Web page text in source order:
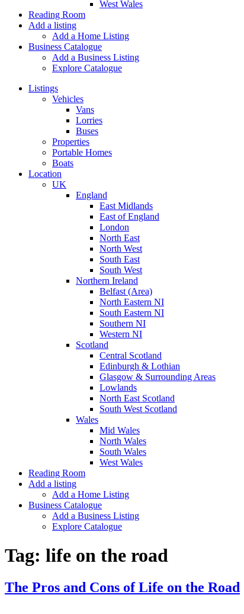
West Wales
Reading Room
Add a listing
Add a Home Listing
Business Catalogue
Add a Business Listing
Explore Catalogue
Listings
Vehicles
Vans
Lorries
Buses
Properties
Portable Homes
Boats
Location
UK
England
East Midlands
East of England
London
North East
North West
South East
South West
Northern Ireland
Belfast (Area)
North Eastern NI
South Eastern NI
Southern NI
Western NI
Scotland
Central Scotland
Edinburgh & Lothian
Glasgow & Surrounding Areas
Lowlands
North East Scotland
South West Scotland
Wales
Mid Wales
North Wales
South Wales
West Wales
Reading Room
Add a listing
Add a Home Listing
Business Catalogue
Add a Business Listing
Explore Catalogue
Tag: life on the road
The Pros and Cons of Life on the Road